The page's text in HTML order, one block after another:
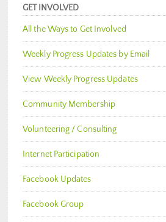
GET INVOLVED
All the Ways to Get Involved
Weekly Progress Updates by Email
View Weekly Progress Updates
Community Membership
Volunteering / Consulting
Internet Participation
Facebook Updates
Facebook Group